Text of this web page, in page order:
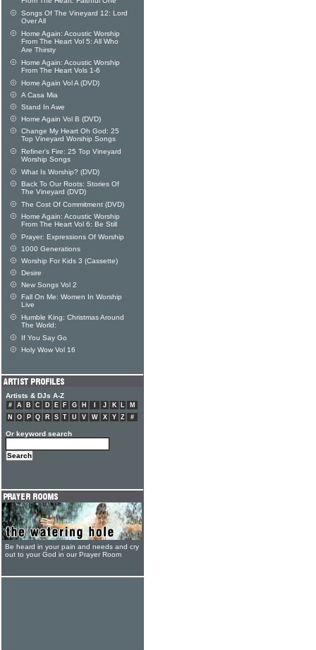
Songs Of The Vineyard 12: Lord
Over All
Home Again: Acoustic Worship
From The Heart Vol 5: All Who
Are Thirsty
Home Again: Acoustic Worship
From The Heart Vols 1-6
Home Again Vol A (DVD)
A Casa Mia
Stand In Awe
Home Again Vol B (DVD)
Change My Heart Oh God: 25
Top Vineyard Worship Songs
Refiner's Fire: 25 Top Vineyard
Worship Songs
What Is Worship? (DVD)
Back To Our Roots: Stories Of
The Vineyard (DVD)
The Cost Of Commitment (DVD)
Home Again: Acoustic Worship
From The Heart Vol 6: Be Still
Prayer: Expressions Of Worship
1000 Generations
Worship For Kids 3 (Cassette)
Desire
New Songs Vol 2
Fall On Me: Women In Worship
Live
Humble King: Christmas Around
The World:
If You Say Go
Holy Wow Vol 16
Artists & DJs A-Z
# A B C D E F G H J K L
M
N
O P Q R S T U V W X Y Z #
Or keyword search
Be heard in your pain and needs and cry
out to your God in our Prayer Room